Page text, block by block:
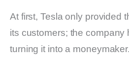
At first, Tesla only provided
its customers; the company
turning it into a moneymaker.